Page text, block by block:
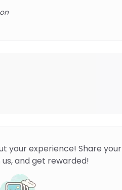
your experience! Share your
and get rewarded!